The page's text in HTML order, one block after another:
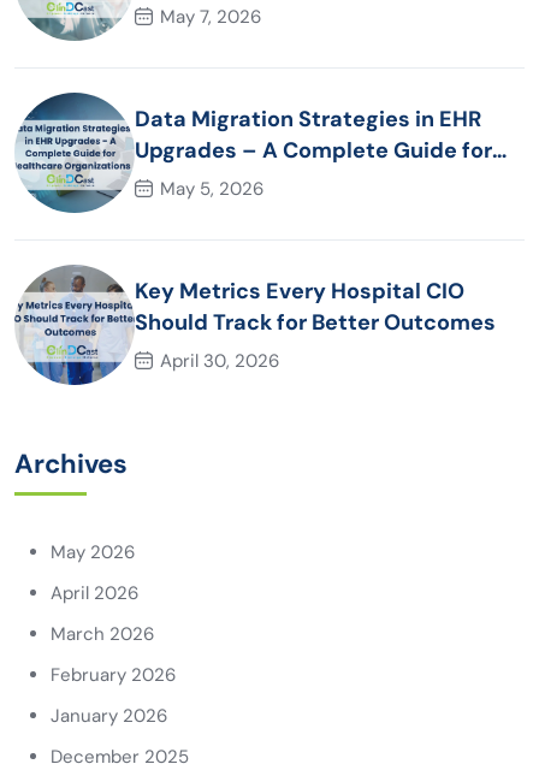
May 7, 2026
Data Migration Strategies in EHR
Upgrades – A Complete Guide for
Healthcare Organizations
May 5, 2026
Key Metrics Every Hospital CIO
Should Track for Better Outcomes
April 30, 2026
Archives
May 2026
April 2026
March 2026
February 2026
January 2026
December 2025